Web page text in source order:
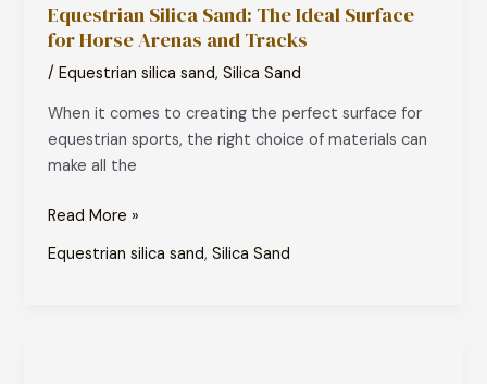
Equestrian Silica Sand: The Ideal Surface
for Horse Arenas and Tracks
/Equestrian silica sand,Silica Sand
When it comes to creating the perfect surface for
equestrian sports, the right choice of materials can
make all the
Sand:
The
Ideal
for
Horse
Arenas
Tracks
Read More »
Equestrian silica sand,Silica Sand